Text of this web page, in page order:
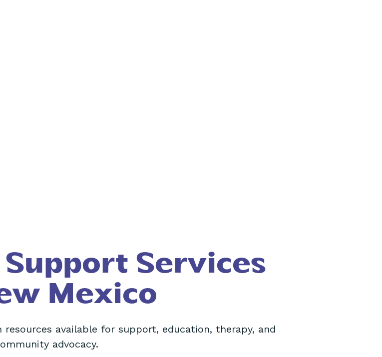
Services
Mexico
resources available for support, education, therapy, and
advocacy.